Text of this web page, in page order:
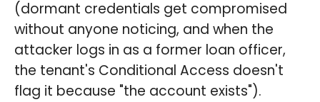
(dormant credentials get compromised
without anyone noticing, and when the
attacker logs in as a former loan officer,
the tenant's Conditional Access doesn't
flag it because "the account exists").